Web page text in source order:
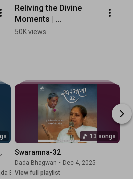
Reliving the Divine
Moments |
Pujyashree’s Rajkot
50K views
Bhagwan
Jun 4, 2026
13 songs
Swaramna-32
Dada Bhagwan • Dec 4, 2025
View full playlist